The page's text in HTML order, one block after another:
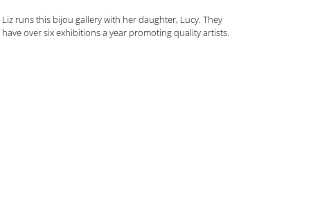
Liz runs this bijou gallery with her daughter, Lucy. They
have over six exhibitions a year promoting quality artists.